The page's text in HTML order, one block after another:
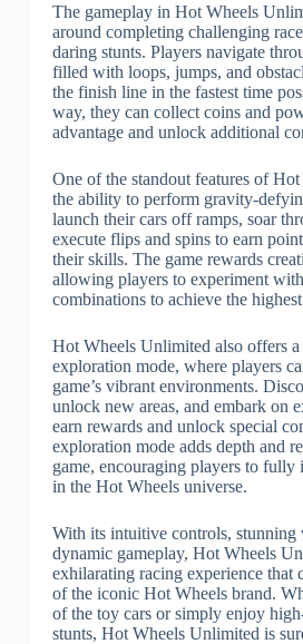
The gameplay in Hot Wheels
around completing challenging
daring stunts. Players navigate
filled with loops, jumps, and
the finish line in the fastest time
way, they can collect coins and
advantage and unlock additional
One of the standout features of
the ability to perform gravity-
launch their cars off ramps, soar
execute flips and spins to earn
their skills. The game rewards
allowing players to experiment
combinations to achieve the highest
Hot Wheels Unlimited also offers
exploration mode, where players
game’s vibrant environments.
unlock new areas, and embark on
earn rewards and unlock special
exploration mode adds depth and
game, encouraging players to fully
in the Hot Wheels universe.
With its intuitive controls, stunning
dynamic gameplay, Hot Wheels
exhilarating racing experience that
of the iconic Hot Wheels brand.
of the toy cars or simply enjoy
stunts, Hot Wheels Unlimited is